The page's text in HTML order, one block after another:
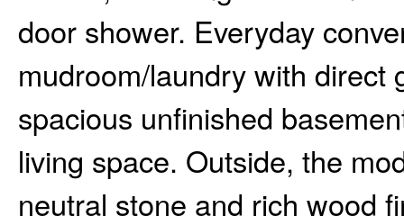
door shower. Everyday
mudroom/laundry with direct
spacious unfinished
living space. Outside, the
neutral stone and rich wood